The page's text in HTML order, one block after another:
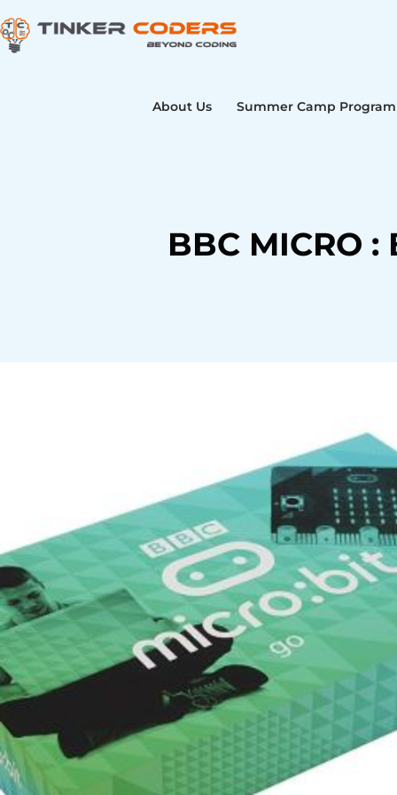
to
content
About Us Summer Camp Program
BBC MICRO :